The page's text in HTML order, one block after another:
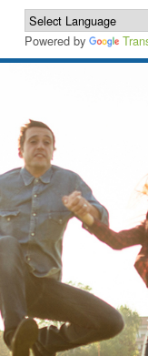
Powered by